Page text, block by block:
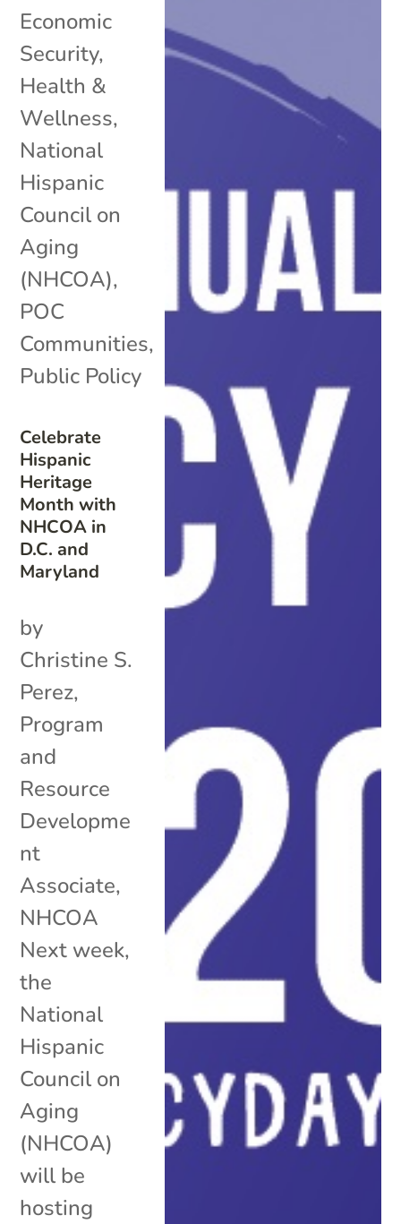
Celebrate
Hispanic
Heritage
Month with
NHCOA in
D.C. and
Maryland
Economic
Security,
Health &
Wellness,
National
Hispanic
Council on
Aging
(NHCOA),
POC
Communities,
Public Policy
by
Christine S.
Perez,
Program
and
Resource
Developme
nt
Associate,
NHCOA
Next week,
the
National
Hispanic
Council on
Aging
(NHCOA)
will be
hosting